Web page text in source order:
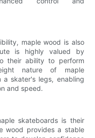
maple wood is also
is highly valued by
their ability to perform
nature of maple
a skater's legs, enabling
and speed.
skateboards is their
wood provides a stable